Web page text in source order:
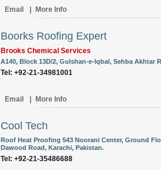
Email
More Info
Boorks Roofing Expert
Brooks Chemical Services
A140, Block 13D/2, Gulshan-e-Iqbal, Sehba Akhtar
Tel: +92-21-34981001
Email More Info
Cool Tech
Roof Heat Proofing 543 Noorani Center, Ground
Dawood Road, Karachi, Pakistan.
Tel: +92-21-35486688